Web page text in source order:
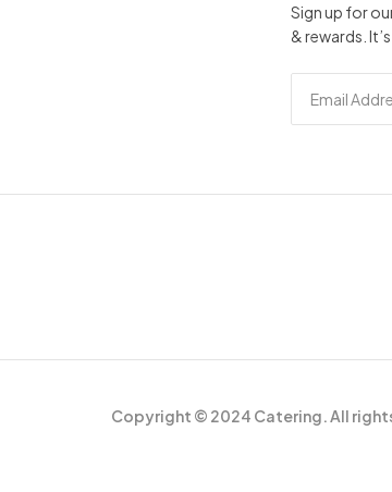
Sign up for
& rewards.
Copyright © 2024 Catering. All